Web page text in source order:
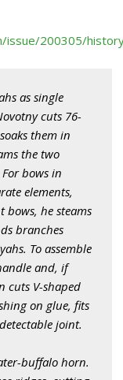
200305/
as single
cuts 76-
them in
the two
bows in
elements,
bows, he steams
branches
To assemble
and, if
cuts V-shaped
on glue, fits
joint.
buffalo horn.